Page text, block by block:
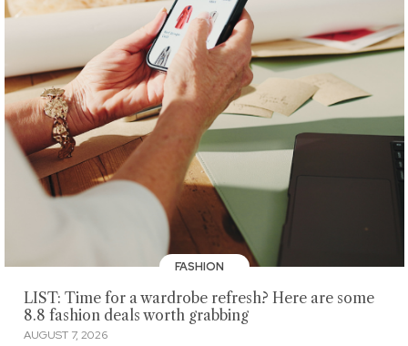
FASHION
LIST: Time for a wardrobe refresh? Here are some
8.8 fashion deals worth grabbing
AUGUST 7, 2026